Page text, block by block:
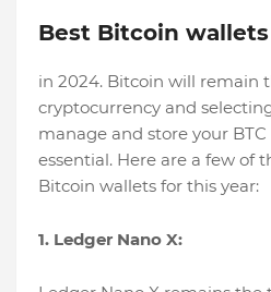
Best Bitcoin
in 2024. Bitcoin will remain
cryptocurrency and
manage and store your
essential. Here are a few of
Bitcoin wallets for this year:
1. Ledger Nano X: